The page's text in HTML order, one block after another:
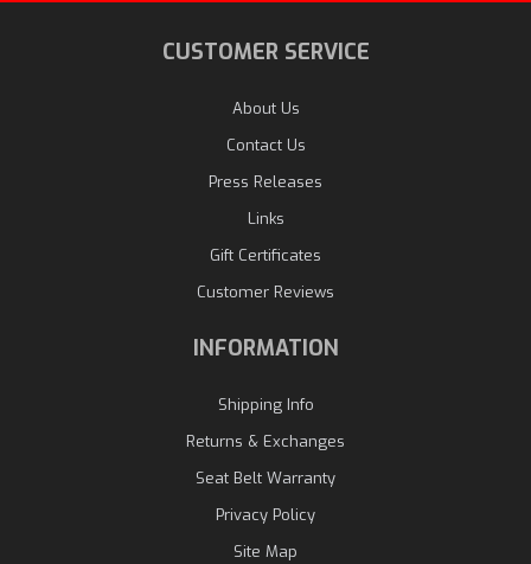
CUSTOMER SERVICE
About Us
Contact Us
Press Releases
Links
Gift Certificates
Customer Reviews
INFORMATION
Shipping Info
Returns & Exchanges
Seat Belt Warranty
Privacy Policy
Site Map